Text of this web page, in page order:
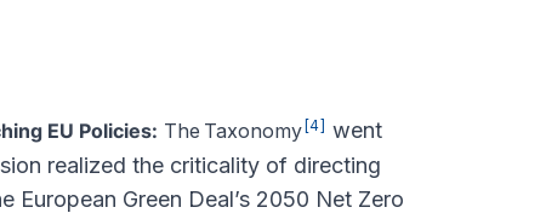
EU Policies: The Taxonomy [4] went
realized the criticality of directing
Green Deal’s 2050 Net Zero